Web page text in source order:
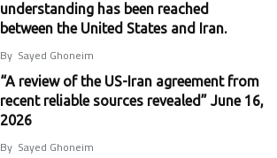
understanding has been reached
between the United States and Iran.
By Sayed Ghoneim
“A review of the US-Iran agreement from
recent reliable sources revealed” June 16,
2026
By Sayed Ghoneim